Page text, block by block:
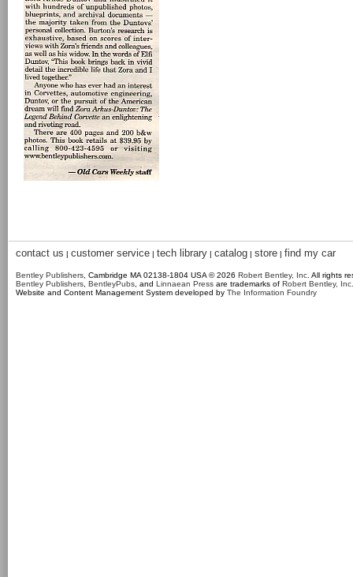
contact us | customer service | tech library | catalog | store | find my car
Bentley Publishers , Cambridge MA 02138-1804 USA © 2026 Robert Bentley, Inc . All rights
Bentley Publishers BentleyPubs , and Linnaean Press are trademarks of Robert Bentley, Inc.
Website and Content Management System developed by The Information Foundry